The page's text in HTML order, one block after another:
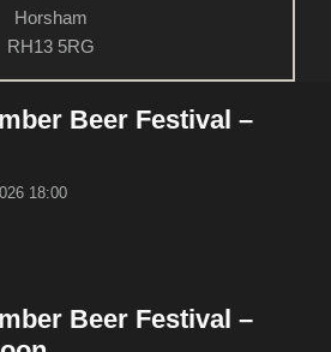
Horsham
RH13 5RG
Beer Festival –
18:00
Beer Festival –